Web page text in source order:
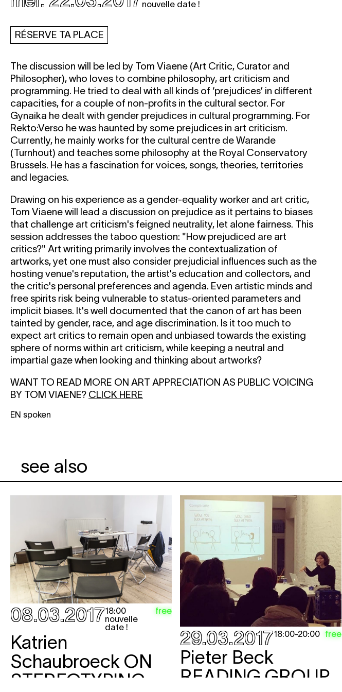
nouvelle date !
RÉSERVE TA PLACE
The discussion will be led by Tom Viaene (Art Critic, Curator and
Philosopher), who loves to combine philosophy, art criticism and
programming. He tried to deal with all kinds of ‘prejudices’ in different
capacities, for a couple of non-profits in the cultural sector. For
Gynaika he dealt with gender prejudices in cultural programming. For
Rekto:Verso he was haunted by some prejudices in art criticism.
Currently, he mainly works for the cultural centre de Warande
(Turnhout) and teaches some philosophy at the Royal Conservatory
Brussels. He has a fascination for voices, songs, theories, territories
and legacies.
Drawing on his experience as a gender-equality worker and art critic,
Tom Viaene will lead a discussion on prejudice as it pertains to biases
that challenge art criticism's feigned neutrality, let alone fairness. This
session addresses the taboo question: "How prejudiced are art
critics?" Art writing primarily involves the contextualization of
artworks, yet one must also consider prejudicial influences such as the
hosting venue's reputation, the artist's education and collectors, and
the critic's personal preferences and agenda. Even artistic minds and
free spirits risk being vulnerable to status-oriented parameters and
implicit biases. It's well documented that the canon of art has been
tainted by gender, race, and age discrimination. Is it too much to
expect art critics to remain open and unbiased towards the existing
sphere of norms within art criticism, while keeping a neutral and
impartial gaze when looking and thinking about artworks?
WANT TO READ MORE ON ART APPRECIATION AS PUBLIC VOICING
BY TOM VIAENE? CLICK HERE
EN spoken
see also
08.03.201718:00
nouvelle
date !
free
Katrien
Schaubroeck ON
STEREOTYPING,
29.03.201718:00-20:00 free
Pieter Beck
READING GROUP